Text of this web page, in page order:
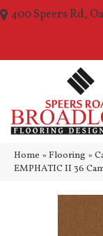
400 Speers Rd,
Home » Flooring »
EMPHATIC II 36